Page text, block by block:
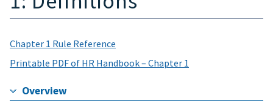
Chapter 1 Rule Reference
Printable PDF of HR Handbook – Chapter 1
Overview